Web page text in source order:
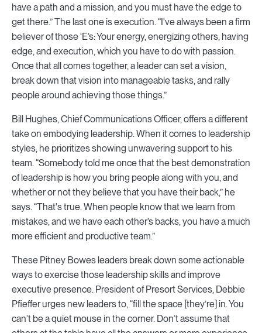
have a path and a mission, and you must have the edge to
get there.” The last one is execution. “I've always been a firm
believer of those ‘E’s: Your energy, energizing others, having
edge, and execution, which you have to do with passion.
Once that all comes together, a leader can set a vision,
break down that vision into manageable tasks, and rally
people around achieving those things.”
Bill Hughes, Chief Communications Officer, offers a different
take on embodying leadership. When it comes to leadership
styles, he prioritizes showing unwavering support to his
team. “Somebody told me once that the best demonstration
of leadership is how you bring people along with you, and
whether or not they believe that you have their back,” he
says. “That's true. When people know that we learn from
mistakes, and we have each other’s backs, you have a much
more efficient and productive team.”
These Pitney Bowes leaders break down some actionable
ways to exercise those leadership skills and improve
executive presence. President of Presort Services, Debbie
Pfieffer urges new leaders to, “fill the space [they’re] in. You
can’t be a quiet mouse in the corner. Don’t assume that